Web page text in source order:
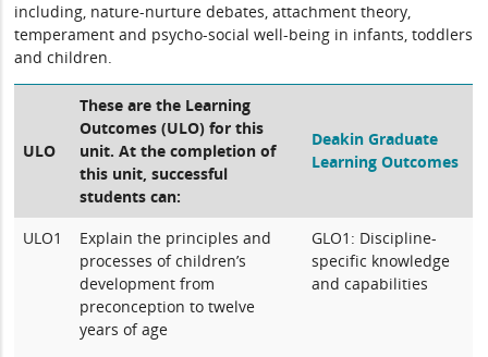
including, nature-nurture debates, attachment theory,
temperament and psycho-social well-being in infants, toddlers
and children.
ULO
These are the Learning
Outcomes (ULO) for this
unit. At the completion of
this unit, successful
students can:
Deakin Graduate
Learning Outcomes
ULO1
Explain the principles and
processes of children’s
development from
preconception to twelve
years of age
GLO1: Discipline-
specific knowledge
and capabilities